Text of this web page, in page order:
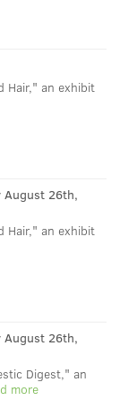
Hair," an exhibit
26th,
Hair," an exhibit
26th,
Digest," an
more